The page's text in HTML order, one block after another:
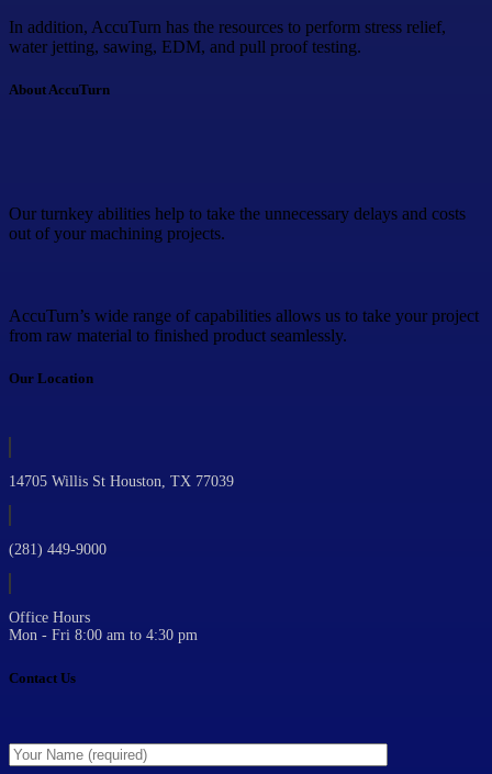
In addition, AccuTurn has the resources to perform stress relief,
water jetting, sawing, EDM, and pull proof testing.
About AccuTurn
Our turnkey abilities help to take the unnecessary delays and costs
out of your machining projects.
AccuTurn’s wide range of capabilities allows us to take your project
from raw material to finished product seamlessly.
Our Location
14705 Willis St Houston, TX 77039
(281) 449-9000
Office Hours
Mon - Fri 8:00 am to 4:30 pm
Contact Us